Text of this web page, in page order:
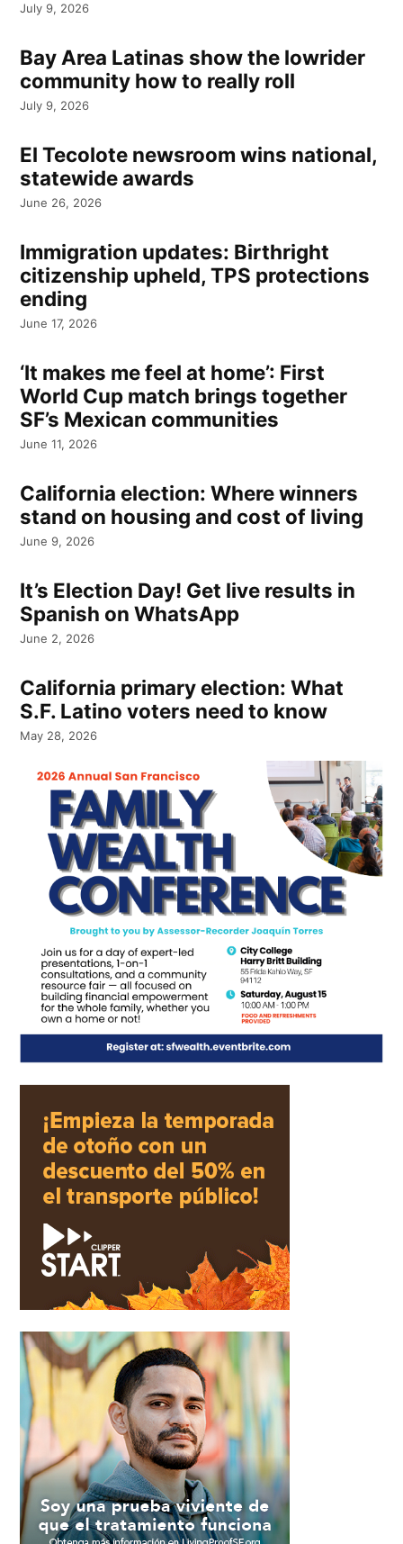
July 9, 2026
Bay Area Latinas show the lowrider
community how to really roll
July 9, 2026
El Tecolote newsroom wins national,
statewide awards
June 26, 2026
Immigration updates: Birthright
citizenship upheld, TPS protections
ending
June 17, 2026
‘It makes me feel at home’: First
World Cup match brings together
SF’s Mexican communities
June 11, 2026
California election: Where winners
stand on housing and cost of living
June 9, 2026
It’s Election Day! Get live results in
Spanish on WhatsApp
June 2, 2026
California primary election: What
S.F. Latino voters need to know
May 28, 2026